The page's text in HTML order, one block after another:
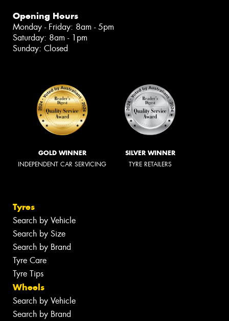
Opening Hours
Monday - Friday: 8am - 5pm
Saturday: 8am - 1pm
Sunday: Closed
GOLD WINNER
INDEPENDENT CAR SERVICING
SILVER WINNER
TYRE RETAILERS
Tyres
Search by Vehicle
Search by Size
Search by Brand
Tyre Care
Tyre Tips
Wheels
Search by Vehicle
Search by Brand